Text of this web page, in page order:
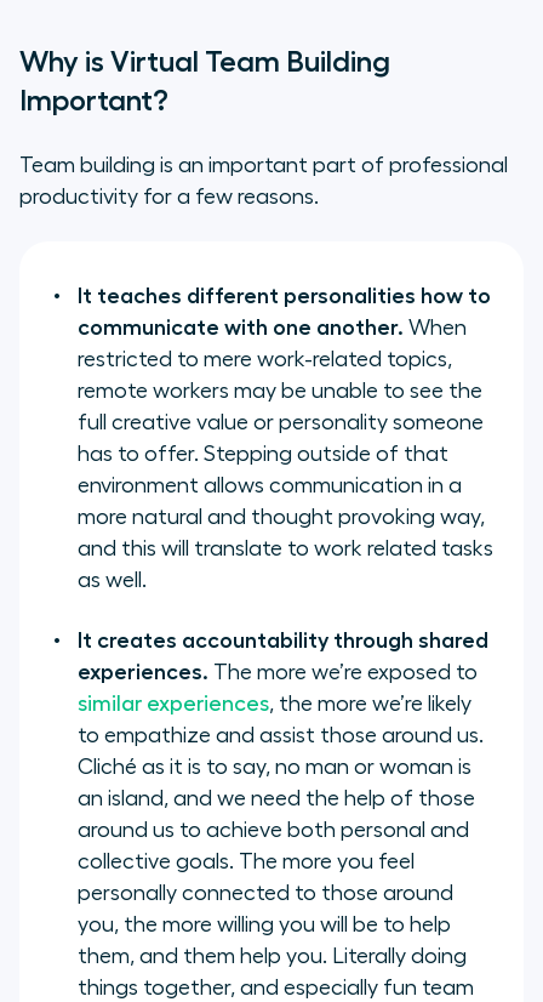
Why is Virtual Team Building
Important?
Team building is an important part of professional
productivity for a few reasons.
It teaches different personalities how to
communicate with one another. When
restricted to mere work-related topics,
remote workers may be unable to see the
full creative value or personality someone
has to offer. Stepping outside of that
environment allows communication in a
more natural and thought provoking way,
and this will translate to work related tasks
as well.
It creates accountability through shared
experiences. The more we’re exposed to
similar experiences, the more we’re likely
to empathize and assist those around us.
Cliché as it is to say, no man or woman is
an island, and we need the help of those
around us to achieve both personal and
collective goals. The more you feel
personally connected to those around
you, the more willing you will be to help
them, and them help you. Literally doing
things together, and especially fun team